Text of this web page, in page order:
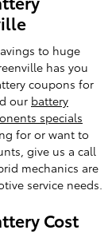
to huge
has you
coupons for
our battery
specials
for or want to
give us a call
mechanics are
service needs.
Cost